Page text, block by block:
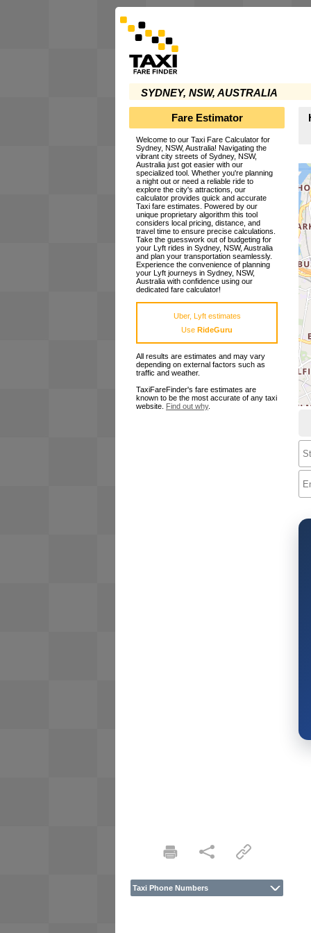
SYDNEY, NSW, AUSTRALIA
Fare Estimator
Welcome to our Taxi Fare Calculator for
Sydney, NSW, Australia! Navigating the
vibrant city streets of Sydney, NSW,
Australia just got easier with our
specialized tool. Whether you're planning
a night out or need a reliable ride to
explore the city's attractions, our
calculator provides quick and accurate
Taxi fare estimates. Powered by our
unique proprietary algorithm this tool
considers local pricing, distance, and
travel time to ensure precise calculations.
Take the guesswork out of budgeting for
your Lyft rides in Sydney, NSW, Australia
and plan your transportation seamlessly.
Experience the convenience of planning
your Lyft journeys in Sydney, NSW,
Australia with confidence using our
dedicated fare calculator!
Uber, Lyft estimates
Use RideGuru
All results are estimates and may vary
depending on external factors such as
traffic and weather.
TaxiFareFinder's fare estimates are
known to be the most accurate of any taxi
website. Find out why.
Taxi Phone Numbers